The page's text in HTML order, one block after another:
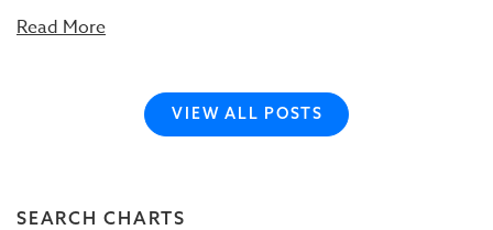
Read More
VIEW ALL POSTS
SEARCH CHARTS